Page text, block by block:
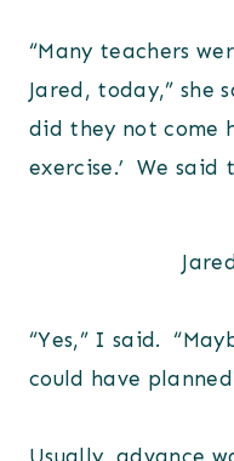
“Many teachers
Jared, today,” she
did they not come
exercise.’ We said
“Yes,” I said.
could have
Usually, advance